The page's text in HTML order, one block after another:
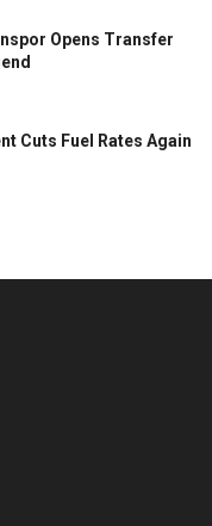
Opens Transfer
Cuts Fuel Rates Again